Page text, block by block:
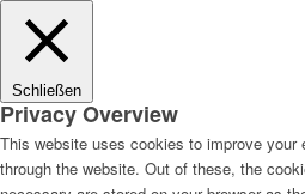
Lösungen
Schließen
Privacy Overview
This website uses cookies to improve your
through the website. Out of these, the